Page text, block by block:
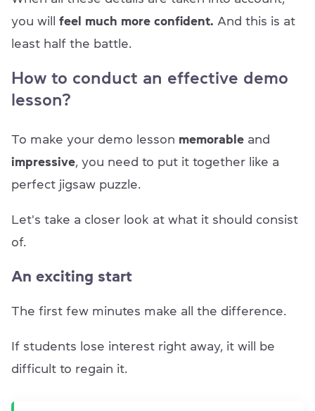
you will feel much more confident. And this is at
least half the battle.
How to conduct an effective demo
lesson?
To make your demo lesson memorable and
impressive, you need to put it together like a
perfect jigsaw puzzle.
Let's take a closer look at what it should consist
of.
An exciting start
The first few minutes make all the difference.
If students lose interest right away, it will be
difficult to regain it.